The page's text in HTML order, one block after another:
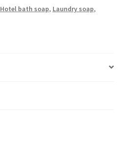
Hotel bath soap, Laundry soap,